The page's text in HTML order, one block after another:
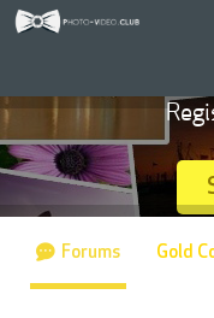
Forums Gold